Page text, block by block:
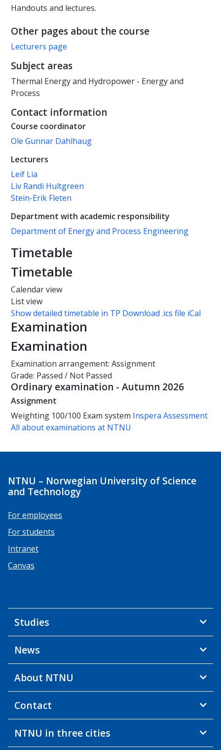
Handouts and lectures.
Other pages about the course
Lecturers page
Subject areas
Thermal Energy and Hydropower - Energy and
Process
Contact information
Course coordinator
Ole Gunnar Dahlhaug
Lecturers
Leif Lia
Liv Randi Hultgreen
Stein-Erik Fleten
Department with academic responsibility
Department of Energy and Process Engineering
Timetable
Timetable
Calendar view
List view
Show detailed timetable in TP Download .ics file iCal
Examination
Examination
Examination arrangement: Assignment
Grade: Passed / Not Passed
Ordinary examination - Autumn 2026
Assignment
Weighting 100/100 Exam system Inspera Assessment
All about examinations at NTNU
NTNU – Norwegian University of Science
and Technology
For employees
For students
Intranet
Canvas
Studies
News
About NTNU
Contact
NTNU in three cities